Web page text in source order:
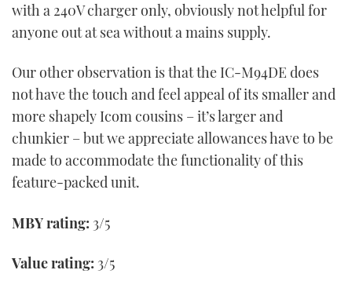
with a 240V charger only, obviously not helpful for
anyone out at sea without a mains supply.
Our other observation is that the IC-M94DE does
not have the touch and feel appeal of its smaller and
more shapely Icom cousins – it’s larger and
chunkier – but we appreciate allowances have to be
made to accommodate the functionality of this
feature-packed unit.
MBY rating: 3/5
Value rating: 3/5